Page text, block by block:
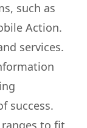
such as
Action.
services.
success.